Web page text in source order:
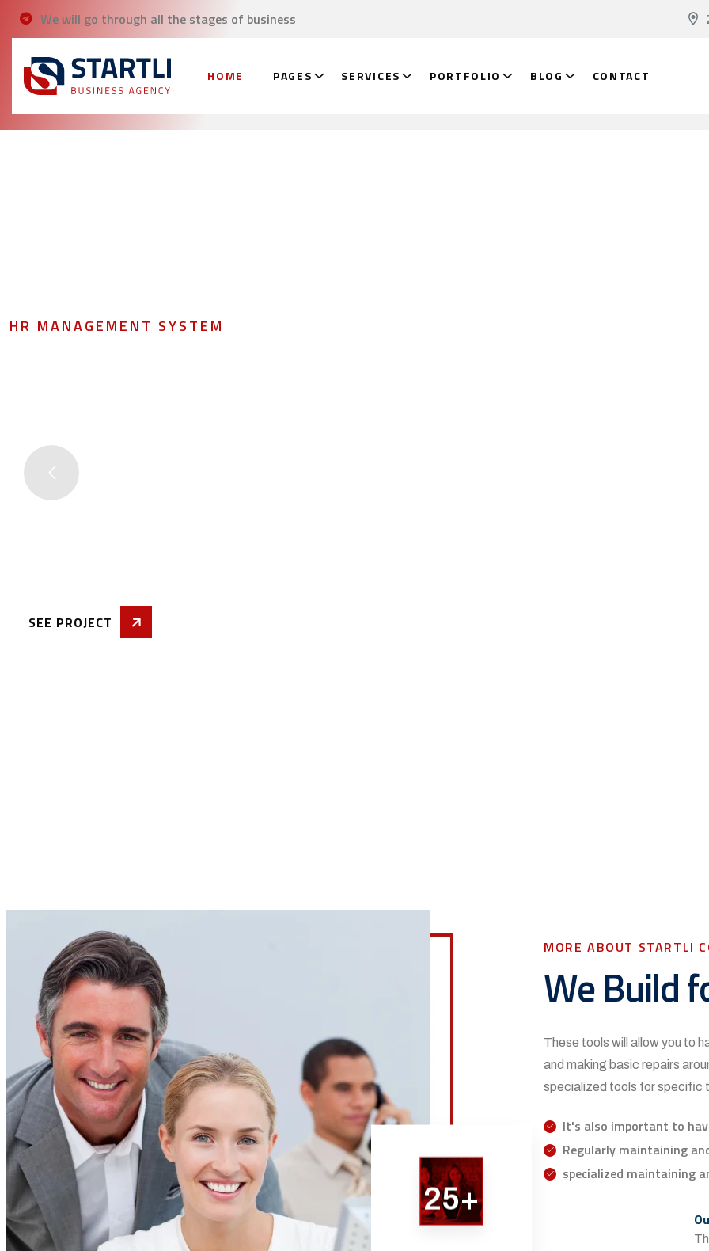
We will go through all the stages of business
HOME PAGES SERVICES PORTFOLIO BLOG CONTACT
& Comparative
Price Range
HR MANAGEMENT SYSTEM
SEE PROJECT
25+
MORE ABOUT STARTLI
We Build
These tools will allow you to
and making basic repairs
specialized tools for specific
It's also important to
Regularly maintaining
specialized maintaining